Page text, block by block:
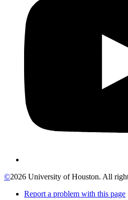
©2026 University of Houston. All
Report a problem with this page